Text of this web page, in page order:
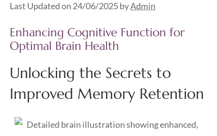
Last Updated on 24/06/2025 byAdmin
Enhancing Cognitive Function for
Optimal Brain Health
Unlocking the Secrets to
Improved Memory Retention